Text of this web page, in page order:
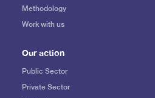
Methodology
Work with us
Our action
Public Sector
Private Sector